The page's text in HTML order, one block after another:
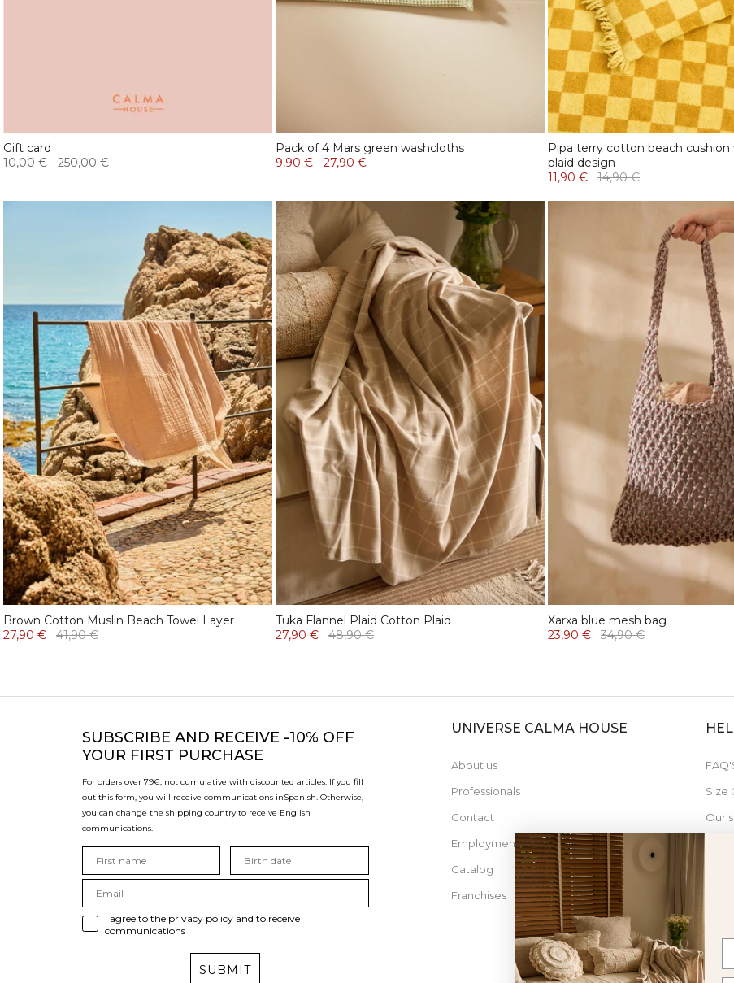
Gift card
10,00 € - 250,00 €
Pack of 4 Mars green washcloths
9,90 € - 27,90 €
Pipa terry cotton beach
plaid design
11,90 €
14,90 €
Brown Cotton Muslin Beach Towel Layer
27,90 €
41,90 €
Tuka Flannel Plaid Cotton Plaid
27,90 €
48,90 €
Xarxa blue mesh bag
23,90 €
34,90 €
SUBSCRIBE AND RECEIVE -10% OFF
YOUR FIRST PURCHASE
For orders over 79€, not cumulative with discounted articles. If you fill
out this form, you will receive communications inSpanish. Otherwise,
you can change the shipping country to receive English
communications.
I agree to the privacy policy and to receive
communications
SUBMIT
UNIVERSE CALMA HOUSE
About us
Professionals
Contact
Employment
Catalog
Franchises
Size
Our